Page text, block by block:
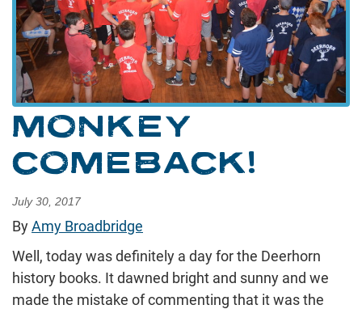
MONKEY
COMEBACK!
July 30, 2017
ByAmy Broadbridge
Well, today was definitely a day for the Deerhorn
history books. It dawned bright and sunny and we
made the mistake of commenting that it was the